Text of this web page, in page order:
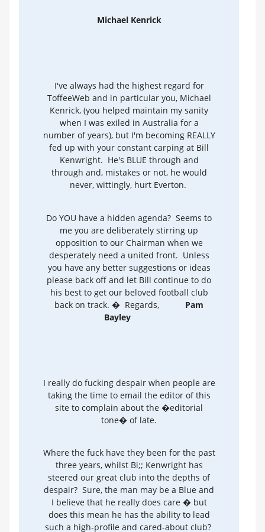
Michael Kenrick
I've always had the highest regard for
ToffeeWeb and in particular you, Michael
Kenrick, (you helped maintain my sanity
when I was exiled in Australia for a
number of years), but I'm becoming REALLY
fed up with your constant carping at Bill
Kenwright. He's BLUE through and
through and, mistakes or not, he would
never, wittingly, hurt Everton.
Do YOU have a hidden agenda? Seems to
me you are deliberately stirring up
opposition to our Chairman when we
desperately need a united front. Unless
you have any better suggestions or ideas
please back off and let Bill continue to do
his best to get our beloved football club
back on track. � Regards,
Pam
Bayley
I really do fucking despair when people are
taking the time to email the editor of this
site to complain about the �editorial
tone� of late.
Where the fuck have they been for the past
three years, whilst Bi;; Kenwright has
steered our great club into the depths of
despair? Sure, the man may be a Blue and
I believe that he really does care � but
does this mean he has the ability to lead
such a high-profile and cared-about club?